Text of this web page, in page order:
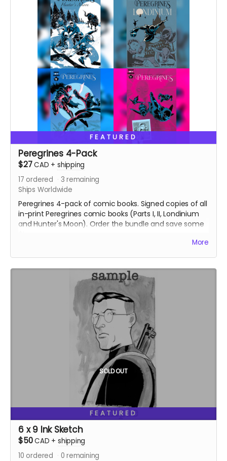
Ships two weeks after campaign ends.
FEATURED
Peregrines 4-Pack
$27CAD + shipping
17 ordered 3 remaining
Ships Worldwide
Peregrines 4-pack of comic books. Signed copies of all
in-print Peregrines comic books (Parts I, II, Londinium
and Hunter's Moon). Order the bundle and save some
More
SOLD OUT
FEATURED
6 x 9 Ink Sketch
$50CAD + shipping
10 ordered 0 remaining